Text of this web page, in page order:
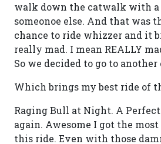
walk down the catwalk with a
someonoe else. And that was
chance to ride whizzer and it
really mad. I mean REALLY
So we decided to go to another
Which brings my best ride of
Raging Bull at Night. A Perfect
again. Awesome I got the
this ride. Even with those